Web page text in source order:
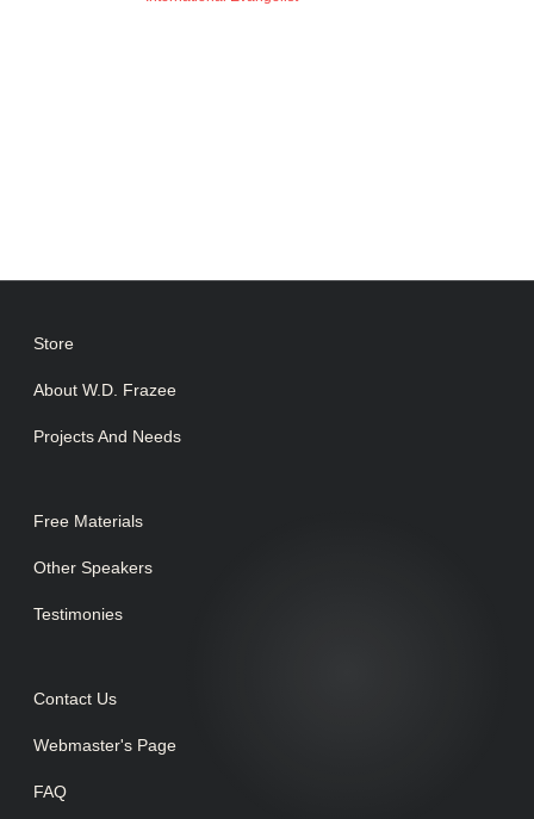
Store
About W.D. Frazee
Projects And Needs
Free Materials
Other Speakers
Testimonies
Contact Us
Webmaster's Page
FAQ